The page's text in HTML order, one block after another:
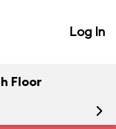
Log In
Floor